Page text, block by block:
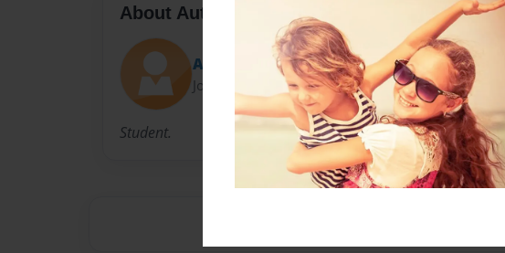
About Author
April Atwell
Joined: Apr-09-2015
Student.